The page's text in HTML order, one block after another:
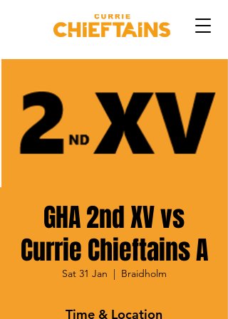
GHA 2nd XV vs
Currie Chieftains A
Sat 31 Jan
  |
Braidholm
Time & Location